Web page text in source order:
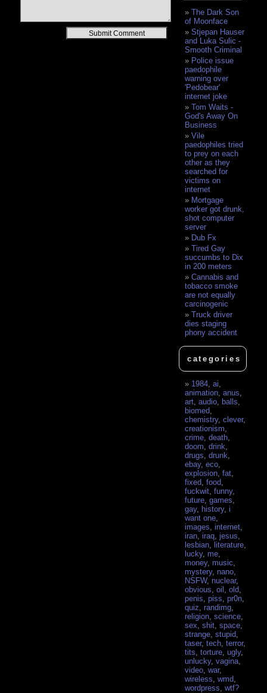
The Dark Son
of Moonface
Stjepan Hauser
and Luka Sulic -
Smooth Criminal
Police issue
paedophile
warning over
'Pedobear'
internet joke
Tom Waits -
God's Away On
Business
Vile
paedophiles tried
to prey on each
other as they
searched for
victims on
internet
Mortgage
worker got drunk,
shot computer
server
Dub Fx
Tired Gay
succumbs to Dix
in 200 meters
Cannabis and
tobacco smoke
are not equally
carcinogenic
Truck driver
dies staging
phony accident
categories
1984 ,ai
animation ,anus
art ,audio ,balls
biomed
chemistry,clever,
creationism
crime ,death
doom ,drink
drugs ,drunk
ebay,eco
explosion ,fat
fixed ,food
fuckwit ,funny,
future ,games
gay, history,i
want one
images ,internet
iran ,iraq ,jesus
lesbian ,literature
lucky, me
money, music
mystery, nano
NSFW, nuclear,
obvious ,oil ,old
penis ,piss ,pr0n
quiz ,randimg
religion ,science
sex ,shit ,space
strange ,stupid
taser,tech ,terror,
tits ,torture ,ugly,
unlucky,vagina
video ,war,
wireless ,wmd
wordpress ,wtf?